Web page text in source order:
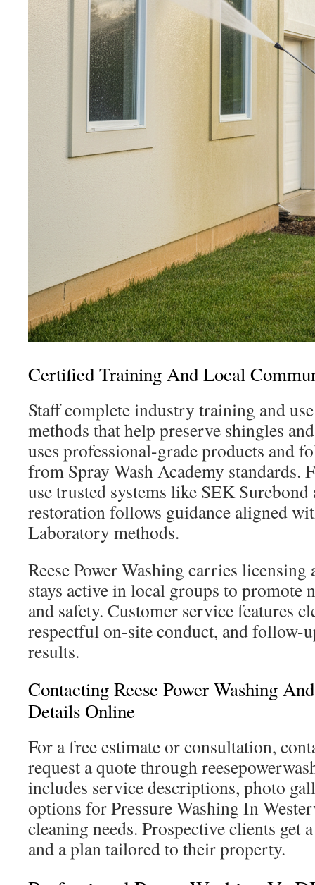
Certified Training And Local
Staff complete industry training and
methods that help preserve shingles
uses professional-grade products and
from Spray Wash Academy standards.
use trusted systems like SEK
restoration follows guidance aligned
Laboratory methods.
Reese Power Washing carries licensing
stays active in local groups to promote
and safety. Customer service features
respectful on-site conduct, and follow-
results.
Contacting Reese Power Washing
Details Online
For a free estimate or consultation,
request a quote through
includes service descriptions, photo
options for Pressure Washing In
cleaning needs. Prospective clients get
and a plan tailored to their property.